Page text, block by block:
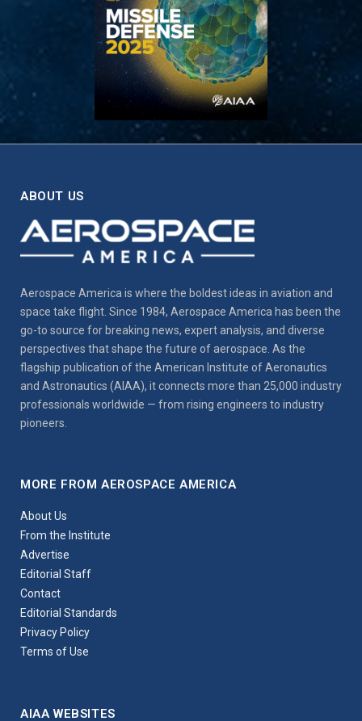
ABOUT US
Aerospace America is where the boldest ideas in aviation and
space take flight. Since 1984, Aerospace America has been the
go-to source for breaking news, expert analysis, and diverse
perspectives that shape the future of aerospace. As the
flagship publication of the American Institute of Aeronautics
and Astronautics (AIAA), it connects more than 25,000 industry
professionals worldwide — from rising engineers to industry
pioneers.
MORE FROM AEROSPACE AMERICA
About Us
From the Institute
Advertise
Editorial Staff
Contact
Editorial Standards
Privacy Policy
Terms of Use
AIAA WEBSITES